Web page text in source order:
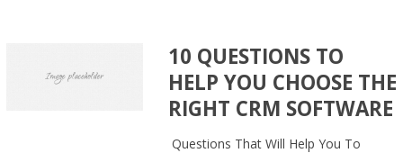
10 QUESTIONS TO
HELP YOU CHOOSE THE
RIGHT CRM SOFTWARE
Questions That Will Help You To